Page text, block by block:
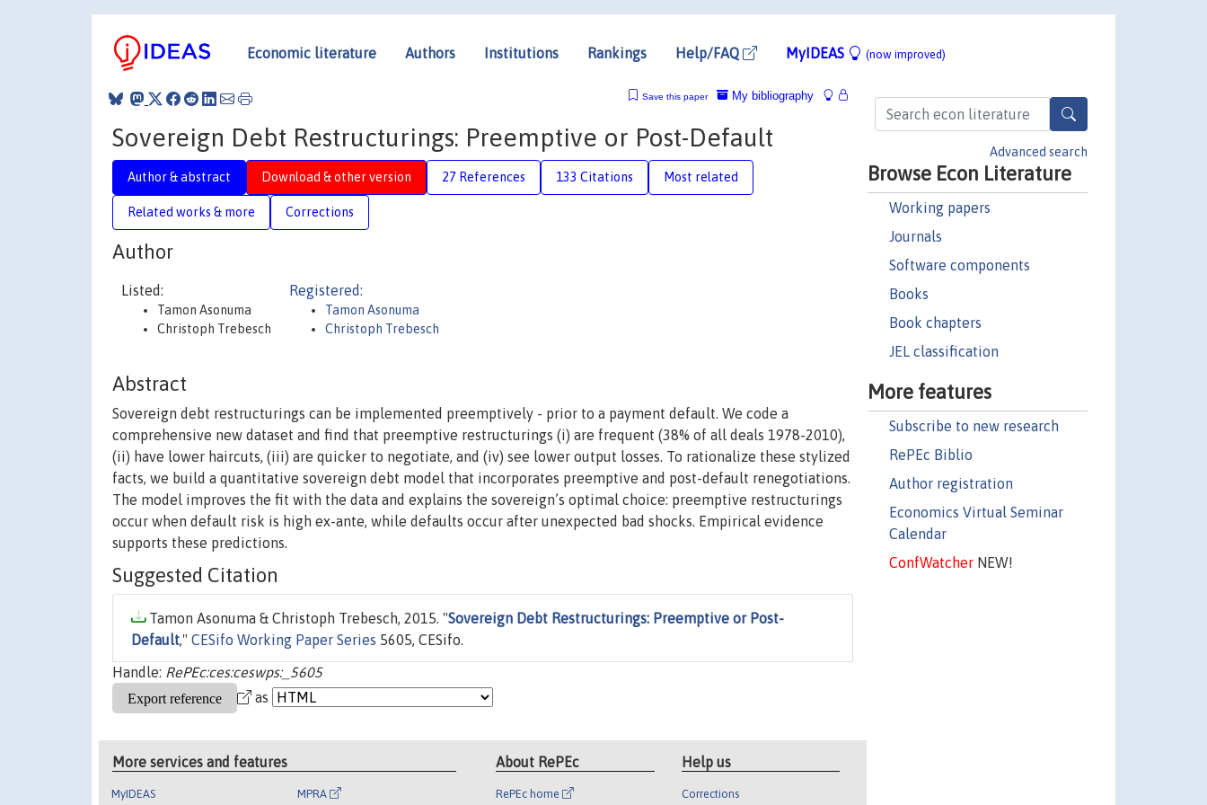
Economic literature Authors Institutions Rankings Help/FAQ MyIDEAS (now improved)
Advanced search
Browse Econ Literature
Working papers
Journals
Software components
Books
Book chapters
JEL classification
More features
Subscribe to new research
RePEc Biblio
Author registration
Economics Virtual Seminar
Calendar
ConfWatcherNEW!
My bibliography
Save this paper
Sovereign Debt Restructurings: Preemptive or Post-Default
Author & abstract Download & other version 27 References 133 Citations Most related
Related works & more Corrections
Author
Listed:
Tamon Asonuma
Christoph Trebesch
Registered:
Tamon Asonuma
Christoph Trebesch
Abstract
Sovereign debt restructurings can be implemented preemptively - prior to a payment default. We code a
comprehensive new dataset and find that preemptive restructurings (i) are frequent (38% of all deals 1978-2010),
(ii) have lower haircuts, (iii) are quicker to negotiate, and (iv) see lower output losses. To rationalize these stylized
facts, we build a quantitative sovereign debt model that incorporates preemptive and post-default renegotiations.
The model improves the fit with the data and explains the sovereign’s optimal choice: preemptive restructurings
occur when default risk is high ex-ante, while defaults occur after unexpected bad shocks. Empirical evidence
supports these predictions.
Suggested Citation
Tamon Asonuma & Christoph Trebesch, 2015. "Sovereign Debt Restructurings: Preemptive or Post-
Default," CESifo Working Paper Series 5605, CESifo.
Handle: RePEc:ces:ceswps:_5605
as
More services and features
MyIDEAS MPRA
About RePEc
RePEc home
Help us
Corrections